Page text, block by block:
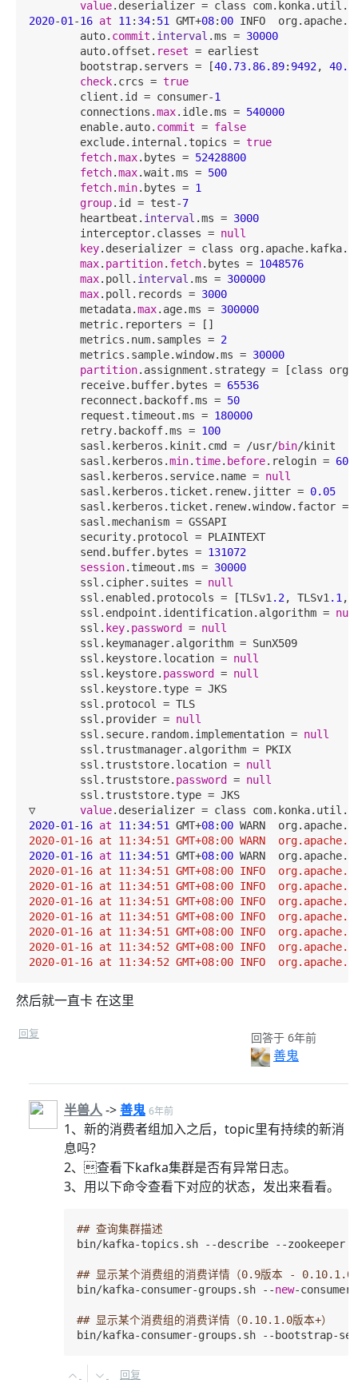
value
2020-01 -16 at 11 : 34: 51 GMT+08: 00 INFO
        auto.
commit . interval .ms = 30000
        auto.offset.
reset = earliest
        bootstrap.servers = [
40.73.86.89: 9492,
check.crcs = true
        client.id = consumer-
1
        connections.
max.idle.ms = 540000
        enable.auto.
commit = false
        exclude.internal.topics =
true
fetch.max.bytes = 52428800
fetch.max.wait.ms = 500
fetch.min.bytes = 1
group.id = test-7
        heartbeat.
interval .ms = 3000
        interceptor.classes =
null
key.deserializer = class
max. partition. fetch.bytes = 1048576
max.poll. interval .ms = 300000
max.poll.records = 3000
        metadata.
max.age.ms = 300000
        metric.reporters = []
        metrics.num.samples =
2
        metrics.sample.window.ms =
30000
partition.assignment.strategy = [class
        receive.buffer.bytes =
65536
        reconnect.backoff.ms =
50
        request.timeout.ms =
180000
        retry.backoff.ms =
100
        sasl.kerberos.kinit.cmd = /usr/
bin/kinit
        sasl.kerberos.
min.time. before.relogin =
        sasl.kerberos.service.name =
null
        sasl.kerberos.ticket.renew.jitter =
0.05
        sasl.kerberos.ticket.renew.window.factor =
        sasl.mechanism = GSSAPI
        security.protocol = PLAINTEXT
        send.buffer.bytes =
131072
session.timeout.ms = 30000
        ssl.cipher.suites =
null
        ssl.enabled.protocols = [TLSv1
.2, TLSv1 .1 ,
        ssl.endpoint.identification.algorithm =
        ssl.
key. password = null
        ssl.keymanager.algorithm = SunX509
        ssl.keystore.location =
null
        ssl.keystore.
password = null
        ssl.keystore.type = JKS
        ssl.protocol = TLS
        ssl.provider =
null
        ssl.secure.random.implementation =
null
        ssl.trustmanager.algorithm = PKIX
        ssl.truststore.location =
null
        ssl.truststore.
password = null
        ssl.truststore.type = JKS
▽ value
2020-01 -16 at 11 : 34: 51 GMT+08: 00 WARN
2020-01-16 at 11:34:51 GMT+08:00 WARN
2020-01 -16 at 11 : 34: 51 GMT+08: 00 WARN
2020-01-16 at 11:34:51 GMT+08:00 INFO
2020-01-16 at 11:34:51 GMT+08:00 INFO
2020-01-16 at 11:34:51 GMT+08:00 INFO
2020-01-16 at 11:34:51 GMT+08:00 INFO
2020-01-16 at 11:34:51 GMT+08:00 INFO
2020-01-16 at 11:34:52 GMT+08:00 INFO
2020-01-16 at 11:34:52 GMT+08:00 INFO
然后就一直卡 在这里
回复 回答于 6年前
善鬼
半兽人->善鬼 6年前
1、新的消费者组加入之后，topic里有持续的新消
息吗？
2、查看下kafka集群是否有异常日志。
3、用以下命令查看下对应的状态，发出来看看。
## 查询集群描述
bin/kafka-topics.sh --describe --zookeeper
## 显示某个消费组的消费详情（0.9版本 - 0.10.1.0
bin/kafka-consumer-groups.sh --new-
## 显示某个消费组的消费详情（0.10.1.0版本+）
bin/kafka-consumer-groups.sh --bootstrap-
回复